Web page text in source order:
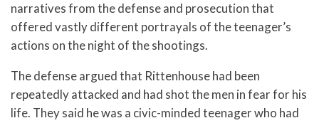
narratives from the defense and prosecution that
offered vastly different portrayals of the teenager’s
actions on the night of the shootings.
The defense argued that Rittenhouse had been
repeatedly attacked and had shot the men in fear for his
life. They said he was a civic-minded teenager who had